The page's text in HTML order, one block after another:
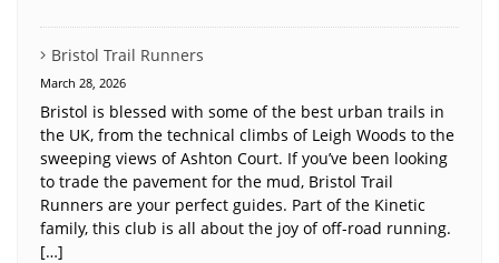
Bristol Trail Runners
March 28, 2026
Bristol is blessed with some of the best urban trails in
the UK, from the technical climbs of Leigh Woods to the
sweeping views of Ashton Court. If you’ve been looking
to trade the pavement for the mud, Bristol Trail
Runners are your perfect guides. Part of the Kinetic
family, this club is all about the joy of off-road running.
[…]